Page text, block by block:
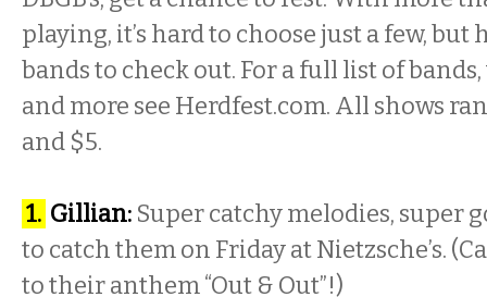
playing, it’s hard to choose just a few, but
bands to check out. For a full list of
and more see Herdfest.com. All shows
and $5.
1. Gillian: Super catchy melodies, super
to catchthem on Fridayat Nietzsche’s.
to their anthem “Out & Out”!)